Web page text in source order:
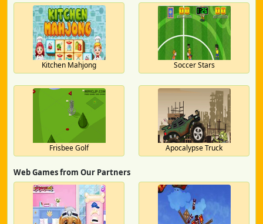
Kitchen Mahjong Soccer Stars
Frisbee Golf Apocalypse Truck
Web Games from Our Partners